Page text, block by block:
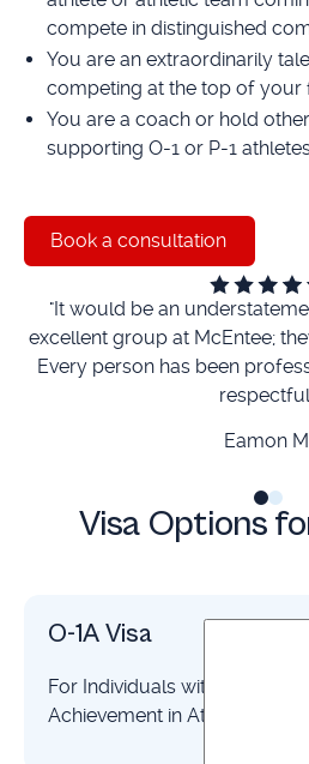
compete in distinguished
You are an extraordinarily
competing at the top of your
You are a coach or hold
supporting O-1 or P-1 athletes
Book a consultation
Book a consultation
"It would be an
excellent group at McEntee;
Every person has been
Eamon
Visa Options
O-1A Visa
For Individuals with
Achievement in Athletics